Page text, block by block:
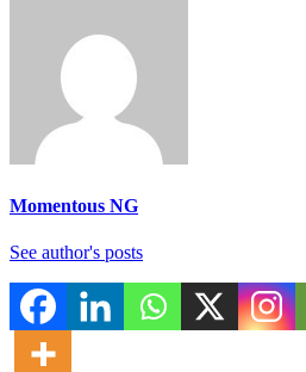
Momentous NG
See author's posts